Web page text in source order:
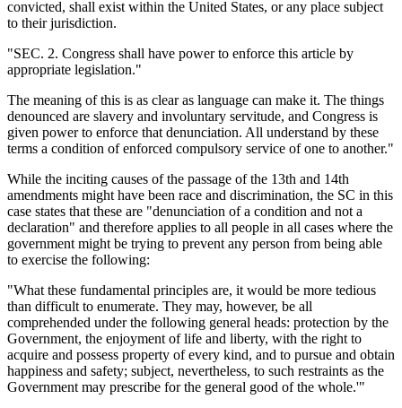
convicted, shall exist within the United States, or any place subject
to their jurisdiction.
"SEC. 2. Congress shall have power to enforce this article by
appropriate legislation."
The meaning of this is as clear as language can make it. The things
denounced are slavery and involuntary servitude, and Congress is
given power to enforce that denunciation. All understand by these
terms a condition of enforced compulsory service of one to another."
While the inciting causes of the passage of the 13th and 14th
amendments might have been race and discrimination, the SC in this
case states that these are "denunciation of a condition and not a
declaration" and therefore applies to all people in all cases where the
government might be trying to prevent any person from being able
to exercise the following:
"What these fundamental principles are, it would be more tedious
than difficult to enumerate. They may, however, be all
comprehended under the following general heads: protection by the
Government, the enjoyment of life and liberty, with the right to
acquire and possess property of every kind, and to pursue and obtain
happiness and safety; subject, nevertheless, to such restraints as the
Government may prescribe for the general good of the whole.'"